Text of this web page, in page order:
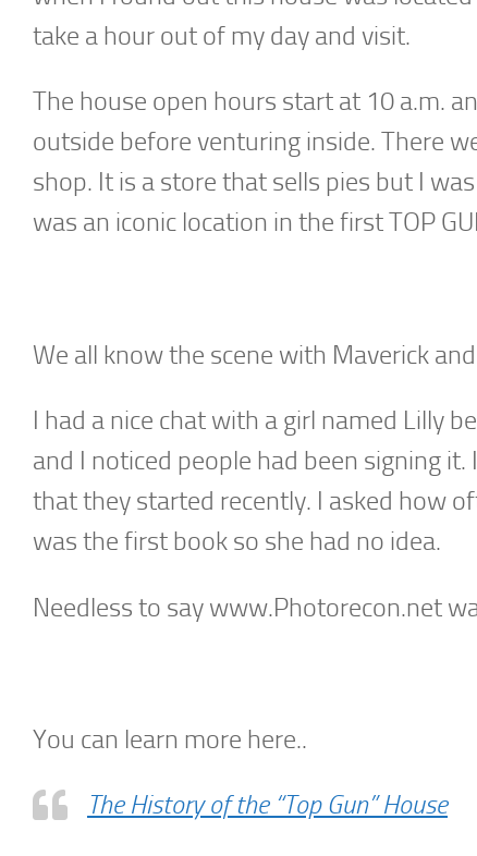
take a hour out of my day and visit.
The house open hours start at 10 a.m.
outside before venturing inside. There
shop. It is a store that sells pies but I
was an iconic location in the first TOP
We all know the scene with Maverick
I had a nice chat with a girl named Lilly
and I noticed people had been signing
that they started recently. I asked how
was the first book so she had no idea.
Needless to say www.Photorecon.net
You can learn more here..
The History of the “Top Gun” House